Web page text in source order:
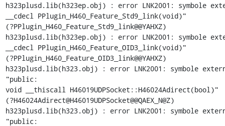
h323plusd.lib(h323ep.obj) : error LNK2001: symbole
__cdecl PPlugin_H460_Feature_Std9_link(void)"
(?PPlugin_H460_Feature_Std9_link@@YAHXZ)
h323plusd.lib(h323ep.obj) : error LNK2001: symbole
__cdecl PPlugin_H460_Feature_OID3_link(void)"
(?PPlugin_H460_Feature_OID3_link@@YAHXZ)
h323plusd.lib(h323.obj) : error LNK2001: symbole
"public:
void __thiscall H46019UDPSocket::H46024Adirect(bool)"
(?H46024Adirect@H46019UDPSocket@@QAEX_N@Z)
h323plusd.lib(h323.obj) : error LNK2001: symbole
"public: